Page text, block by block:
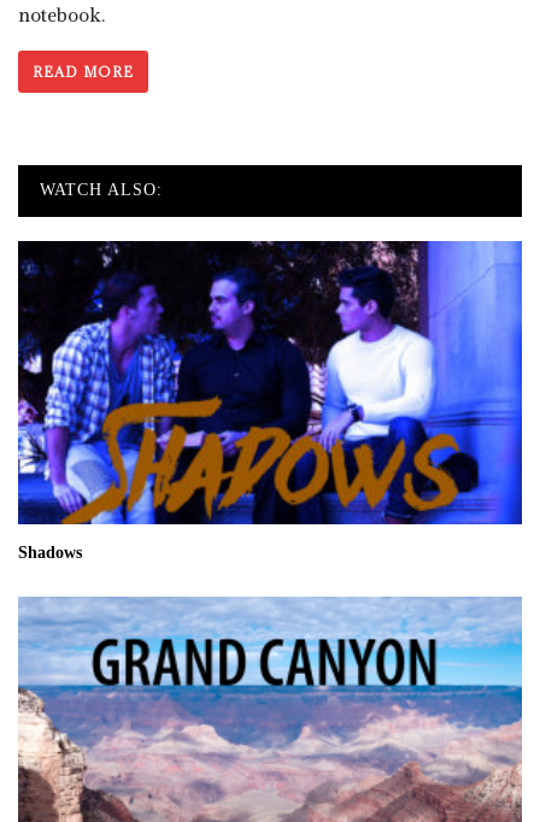
notebook.
READ MORE
WATCH ALSO:
Shadows